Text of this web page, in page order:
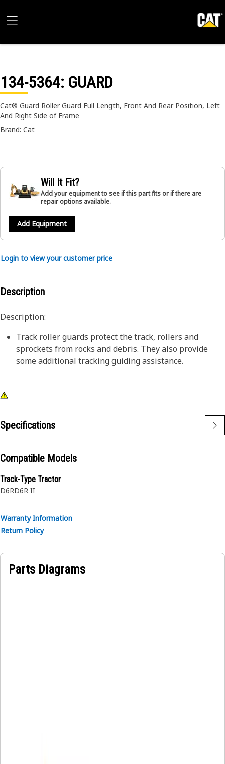
134-5364: GUARD
Cat® Guard Roller Guard Full Length, Front And Rear Position, Left
And Right Side of Frame
Brand: Cat
Will It Fit?
Add your equipment to see if this part fits or if there are
repair options available.
Add Equipment
Login to view your customer price
Description
Description:
Track roller guards protect the track, rollers and
sprockets from rocks and debris. They also provide
some additional tracking guiding assistance.
Specifications
Compatible Models
Track-Type Tractor
D6RD6R II
Warranty Information
Return Policy
Parts Diagrams